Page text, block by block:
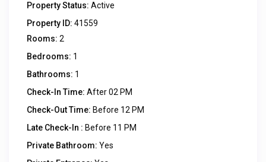
Property Status: Active
Property ID: 41559
Rooms: 2
Bedrooms: 1
Bathrooms: 1
Check-In Time: After 02 PM
Check-Out Time: Before 12 PM
Late Check-In : Before 11 PM
Private Bathroom: Yes